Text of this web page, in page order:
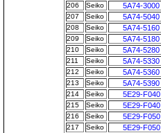
206 Seiko 5A74-3000
207 Seiko 5A74-5040
208 Seiko 5A74-5160
209 Seiko 5A74-5180
210 Seiko 5A74-5280
211 Seiko 5A74-5330
212 Seiko 5A74-5360
213 Seiko 5A74-5390
214 Seiko 5E29-F040
215 Seiko 5E29-F040
216 Seiko 5E29-F050
217 Seiko 5E29-F050